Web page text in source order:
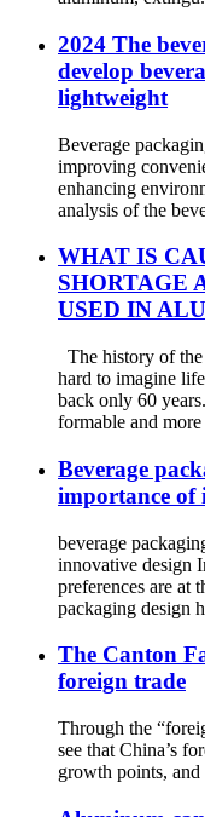
2024 The
develop
lightweight
Beverage
improving
enhancing
analysis of the
WHAT IS
SHORTAGE
USED IN
The history of
hard to imagine
back only 60
formable and more
Beverage
importance of
beverage
innovative design
preferences are at
packaging design
The Canton
foreign trade
Through the
see that China’s
growth points,